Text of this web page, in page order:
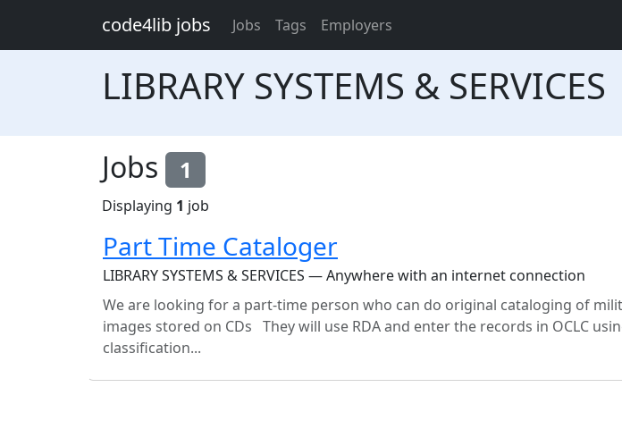
code4lib jobs Jobs Tags Employers
LIBRARY SYSTEMS & SERVICES
Jobs 1
Displaying 1 job
Part Time Cataloger
LIBRARY SYSTEMS & SERVICES — Anywhere with an internet connection
We are looking for a part-time person who can do original cataloging of
images stored on CDs They will use RDA and enter the records in OCLC
classification...